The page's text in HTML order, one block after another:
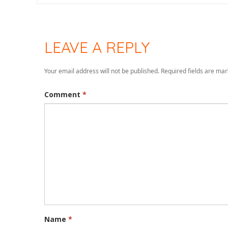
LEAVE A REPLY
Your email address will not be published. Required fields are
Comment *
Name *